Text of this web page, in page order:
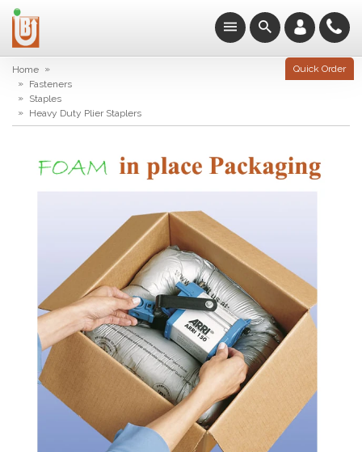
Quick Order
Home »
» Fasteners
» Staples
» Heavy Duty Plier Staplers